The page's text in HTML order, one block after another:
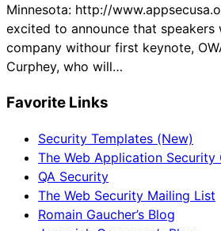
Minnesota: http://
excited to announce that speakers
company withour first keynote,
Curphey, who will…
Favorite Links
Security Templates (New)
The Web Application Security
QA Security
The Web Security Mailing List
Romain Gaucher’s Blog